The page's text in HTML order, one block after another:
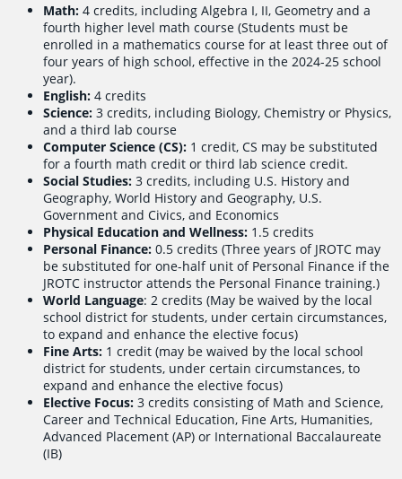
Math: 4 credits, including Algebra I, II, Geometry and a
fourth higher level math course (Students must be
enrolled in a mathematics course for at least three out of
four years of high school, effective in the 2024-25 school
year).
English: 4 credits
Science: 3 credits, including Biology, Chemistry or Physics,
and a third lab course
Computer Science (CS): 1 credit, CS may be substituted
for a fourth math credit or third lab science credit.
Social Studies: 3 credits, including U.S. History and
Geography, World History and Geography, U.S.
Government and Civics, and Economics
Physical Education and Wellness: 1.5 credits
Personal Finance: 0.5 credits (Three years of JROTC may
be substituted for one-half unit of Personal Finance if the
JROTC instructor attends the Personal Finance training.)
World Language: 2 credits (May be waived by the local
school district for students, under certain circumstances,
to expand and enhance the elective focus)
Fine Arts: 1 credit (may be waived by the local school
district for students, under certain circumstances, to
expand and enhance the elective focus)
Elective Focus: 3 credits consisting of Math and Science,
Career and Technical Education, Fine Arts, Humanities,
Advanced Placement (AP) or International Baccalaureate
(IB)